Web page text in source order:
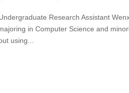
Research Assistant
in Computer Science and
using...